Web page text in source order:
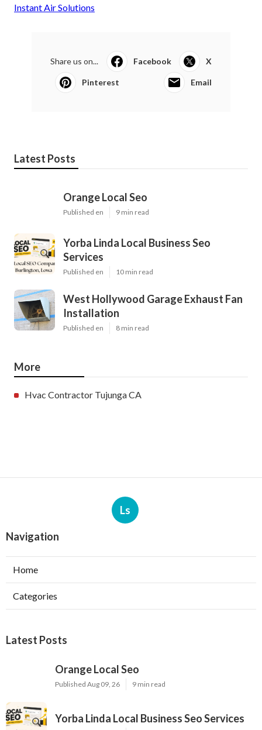
Instant Air Solutions
Share us on... Facebook X
Pinterest Email
Latest Posts
Orange Local Seo
Published en 9 min read
Yorba Linda Local Business Seo
Services
Published en 10 min read
West Hollywood Garage Exhaust Fan
Installation
Published en 8 min read
More
Hvac Contractor Tujunga CA
Ls
Navigation
Home
Categories
Latest Posts
Orange Local Seo
Published Aug 09, 26 9 min read
Yorba Linda Local Business Seo Services